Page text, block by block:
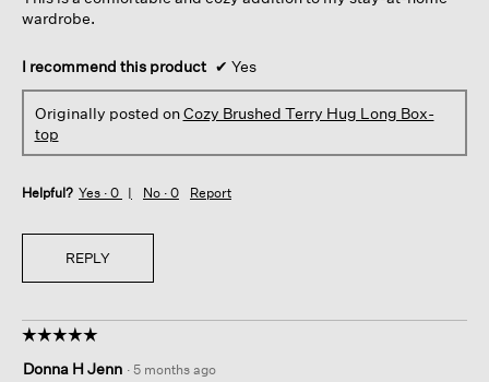
wardrobe.
I recommend this product ✔ Yes
Originally posted onCozy Brushed Terry Hug Long Box-
top
Helpful? Yes · 0 No · 0 Report
REPLY
☆☆☆☆☆
☆☆☆☆☆
out
Donna H Jenn · 5 months ago